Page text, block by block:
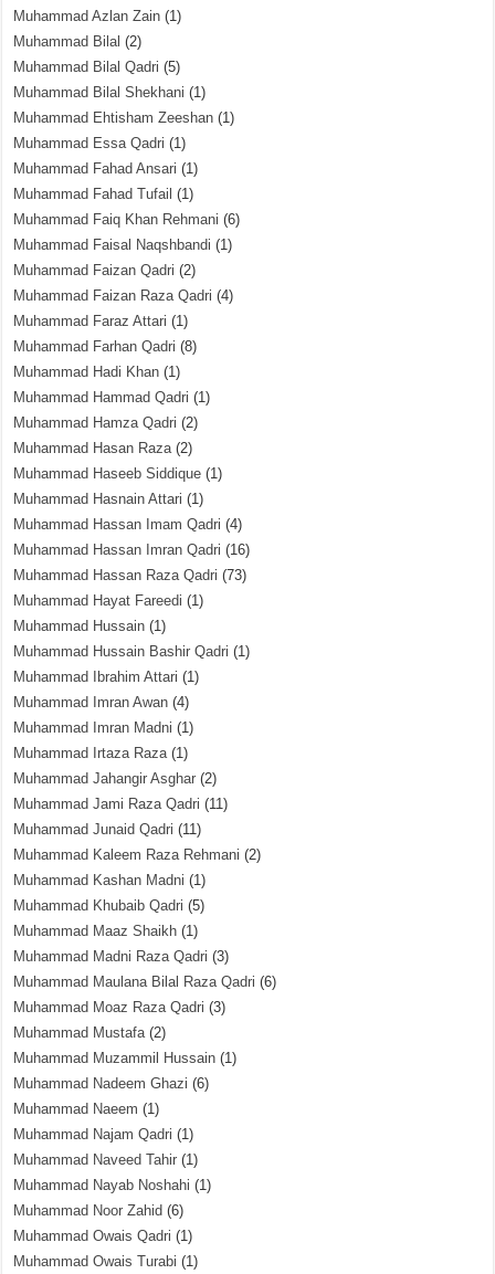
Muhammad Azlan Zain (1)
Muhammad Bilal (2)
Muhammad Bilal Qadri (5)
Muhammad Bilal Shekhani (1)
Muhammad Ehtisham Zeeshan (1)
Muhammad Essa Qadri (1)
Muhammad Fahad Ansari (1)
Muhammad Fahad Tufail (1)
Muhammad Faiq Khan Rehmani (6)
Muhammad Faisal Naqshbandi (1)
Muhammad Faizan Qadri (2)
Muhammad Faizan Raza Qadri (4)
Muhammad Faraz Attari (1)
Muhammad Farhan Qadri (8)
Muhammad Hadi Khan (1)
Muhammad Hammad Qadri (1)
Muhammad Hamza Qadri (2)
Muhammad Hasan Raza(2)
Muhammad Haseeb Siddique (1)
Muhammad Hasnain Attari (1)
Muhammad Hassan Imam Qadri (4)
Muhammad Hassan Imran Qadri (16)
Muhammad Hassan Raza Qadri (73)
Muhammad Hayat Fareedi (1)
Muhammad Hussain (1)
Muhammad Hussain Bashir Qadri (1)
Muhammad Ibrahim Attari (1)
Muhammad Imran Awan (4)
Muhammad Imran Madni (1)
Muhammad Irtaza Raza(1)
Muhammad Jahangir Asghar (2)
Muhammad Jami Raza Qadri (11)
Muhammad Junaid Qadri (11)
Muhammad Kaleem Raza Rehmani (2)
Muhammad Kashan Madni (1)
Muhammad Khubaib Qadri (5)
Muhammad Maaz Shaikh (1)
Muhammad Madni Raza Qadri (3)
Muhammad Maulana Bilal Raza Qadri (6)
Muhammad Moaz Raza Qadri (3)
Muhammad Mustafa(2)
Muhammad Muzammil Hussain (1)
Muhammad Nadeem Ghazi (6)
Muhammad Naeem (1)
Muhammad Najam Qadri (1)
Muhammad Naveed Tahir (1)
Muhammad Nayab Noshahi (1)
Muhammad Noor Zahid (6)
Muhammad Owais Qadri (1)
Muhammad Owais Turabi (1)